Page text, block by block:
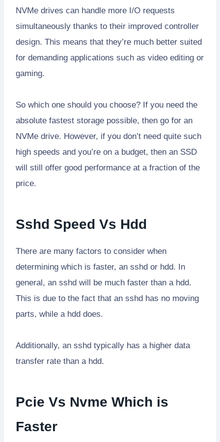
NVMe drives can handle more I/O requests
simultaneously thanks to their improved controller
design. This means that they’re much better suited
for demanding applications such as video editing or
gaming.
So which one should you choose? If you need the
absolute fastest storage possible, then go for an
NVMe drive. However, if you don’t need quite such
high speeds and you’re on a budget, then an SSD
will still offer good performance at a fraction of the
price.
Sshd Speed Vs Hdd
There are many factors to consider when
determining which is faster, an sshd or hdd. In
general, an sshd will be much faster than a hdd.
This is due to the fact that an sshd has no moving
parts, while a hdd does.
Additionally, an sshd typically has a higher data
transfer rate than a hdd.
Pcie Vs Nvme Which is
Faster